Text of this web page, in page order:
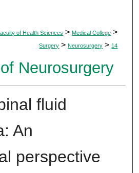
of Health Sciences > Medical College >
Surgery > Neurosurgery > 14
Neurosurgery
fluid
An
perspective